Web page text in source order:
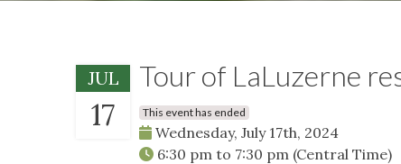
JUL
17
Tour of LaLuzerne
This event has ended
Wednesday, July 17th, 2024
6:30 pm to 7:30 pm (Central Time)